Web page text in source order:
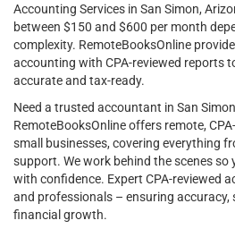
Accounting Services in San Simon,
between $150 and $600 per month
complexity. RemoteBooksOnline
accounting with CPA-reviewed reports
accurate and tax-ready.
Need a trusted accountant in San
RemoteBooksOnline offers remote,
small businesses, covering everything
support. We work behind the scenes so
with confidence. Expert CPA-reviewed
and professionals – ensuring
financial growth.